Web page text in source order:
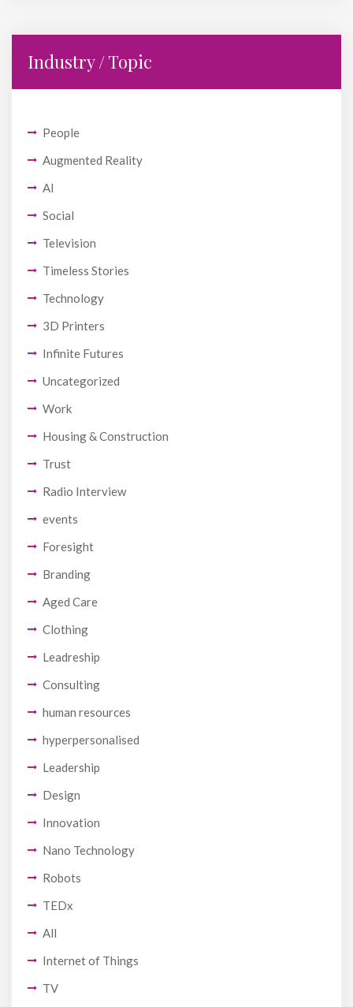
Industry / Topic
People
Augmented Reality
AI
Social
Television
Timeless Stories
Technology
3D Printers
Infinite Futures
Uncategorized
Work
Housing & Construction
Trust
Radio Interview
events
Foresight
Branding
Aged Care
Clothing
Leadreship
Consulting
human resources
hyperpersonalised
Leadership
Design
Innovation
Nano Technology
Robots
TEDx
All
Internet of Things
TV